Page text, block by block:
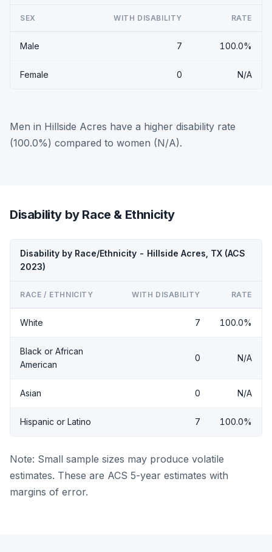
SEX WITH DISABILITY RATE
Male 7 100.0%
Female 0 N/A
Men in Hillside Acres have a higher disability rate
(100.0%) compared to women (N/A).
Disability by Race & Ethnicity
Disability by Race/Ethnicity - Hillside Acres, TX (ACS
2023)
RACE / ETHNICITY WITH DISABILITY RATE
White 7 100.0%
Black or African
American
0 N/A
Asian 0 N/A
Hispanic or Latino 7 100.0%
Note: Small sample sizes may produce volatile
estimates. These are ACS 5-year estimates with
margins of error.